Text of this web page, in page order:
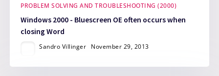
PROBLEM SOLVING AND TROUBLESHOOTING (2000)
Windows 2000 - Bluescreen OE often occurs when
closing Word
Sandro Villinger November 29, 2013